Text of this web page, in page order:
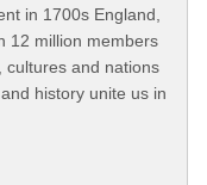
in 1700s England,
12 million members
cultures and nations
history unite us in